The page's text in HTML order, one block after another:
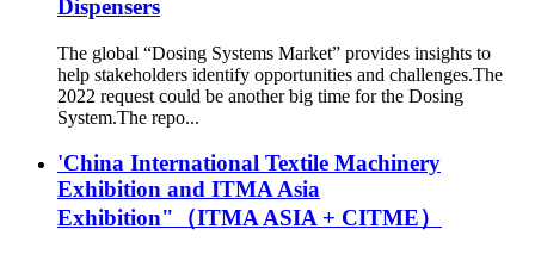
Dispensers
The global “Dosing Systems Market” provides insights to
help stakeholders identify opportunities and challenges.The
2022 request could be another big time for the Dosing
System.The repo...
'China International Textile Machinery
Exhibition and ITMA Asia
Exhibition"（ITMA ASIA + CITME）